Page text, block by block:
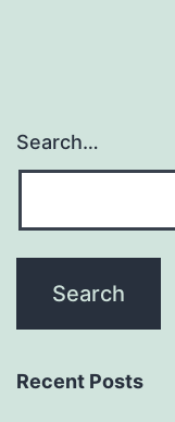
Search…
Recent Posts